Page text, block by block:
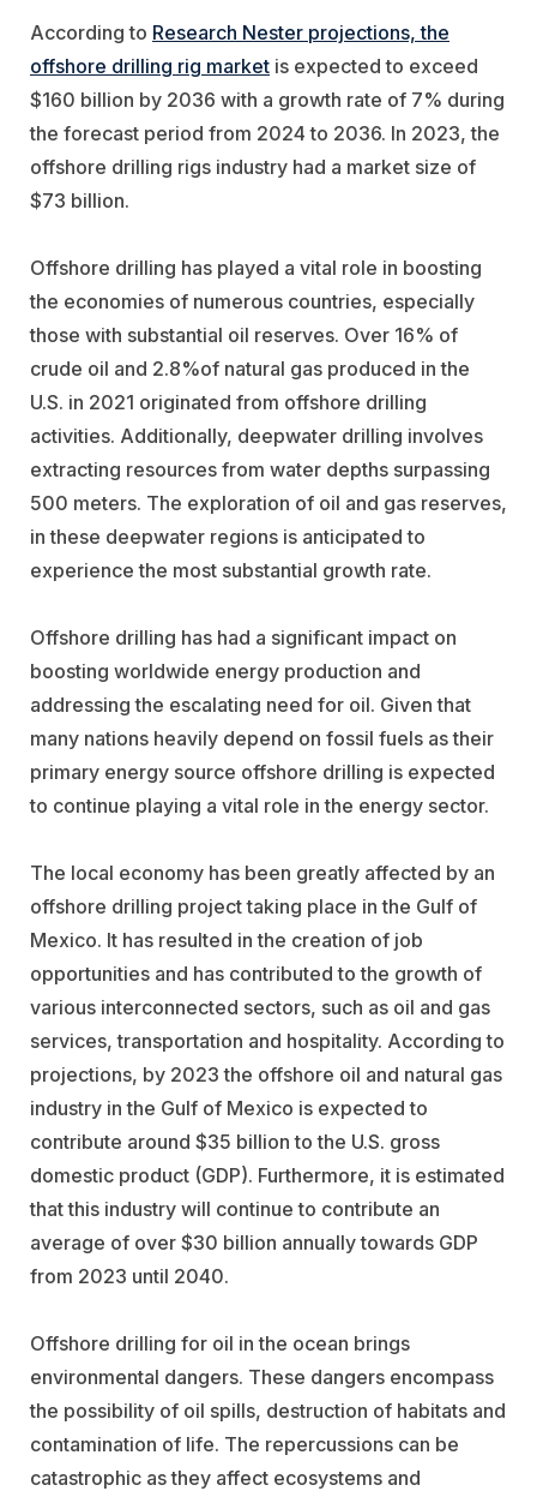
According to Research Nester projections, the
offshore drilling rig market is expected to exceed
$160 billion by 2036 with a growth rate of 7% during
the forecast period from 2024 to 2036. In 2023, the
offshore drilling rigs industry had a market size of
$73 billion.
Offshore drilling has played a vital role in boosting
the economies of numerous countries, especially
those with substantial oil reserves. Over 16% of
crude oil and 2.8%of natural gas produced in the
U.S. in 2021 originated from offshore drilling
activities. Additionally, deepwater drilling involves
extracting resources from water depths surpassing
500 meters. The exploration of oil and gas reserves,
in these deepwater regions is anticipated to
experience the most substantial growth rate.
Offshore drilling has had a significant impact on
boosting worldwide energy production and
addressing the escalating need for oil. Given that
many nations heavily depend on fossil fuels as their
primary energy source offshore drilling is expected
to continue playing a vital role in the energy sector.
The local economy has been greatly affected by an
offshore drilling project taking place in the Gulf of
Mexico. It has resulted in the creation of job
opportunities and has contributed to the growth of
various interconnected sectors, such as oil and gas
services, transportation and hospitality. According to
projections, by 2023 the offshore oil and natural gas
industry in the Gulf of Mexico is expected to
contribute around $35 billion to the U.S. gross
domestic product (GDP). Furthermore, it is estimated
that this industry will continue to contribute an
average of over $30 billion annually towards GDP
from 2023 until 2040.
Offshore drilling for oil in the ocean brings
environmental dangers. These dangers encompass
the possibility of oil spills, destruction of habitats and
contamination of life. The repercussions can be
catastrophic as they affect ecosystems and